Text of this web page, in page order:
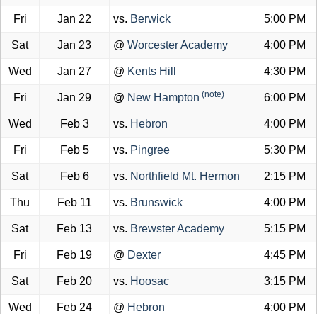
Fri Jan 22 vs. Berwick 5:00 PM
Sat Jan 23 @ Worcester Academy 4:00 PM
Wed Jan 27 @ Kents Hill 4:30 PM
Fri Jan 29 @ New Hampton (note) 6:00 PM
Wed Feb 3 vs. Hebron 4:00 PM
Fri Feb 5 vs. Pingree 5:30 PM
Sat Feb 6 vs. Northfield Mt. Hermon 2:15 PM
Thu Feb 11 vs. Brunswick 4:00 PM
Sat Feb 13 vs. Brewster Academy 5:15 PM
Fri Feb 19 @ Dexter 4:45 PM
Sat Feb 20 vs. Hoosac 3:15 PM
Wed Feb 24 @ Hebron 4:00 PM